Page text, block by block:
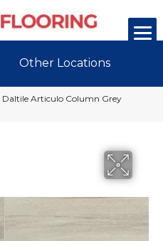
Other Locations
Daltile Articulo Column Grey